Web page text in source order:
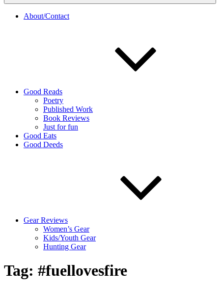
About/Contact
Good Reads
Poetry
Published Work
Book Reviews
Just for fun
Good Eats
Good Deeds
Gear Reviews
Women’s Gear
Kids/Youth Gear
Hunting Gear
Tag: #fuellovesfire